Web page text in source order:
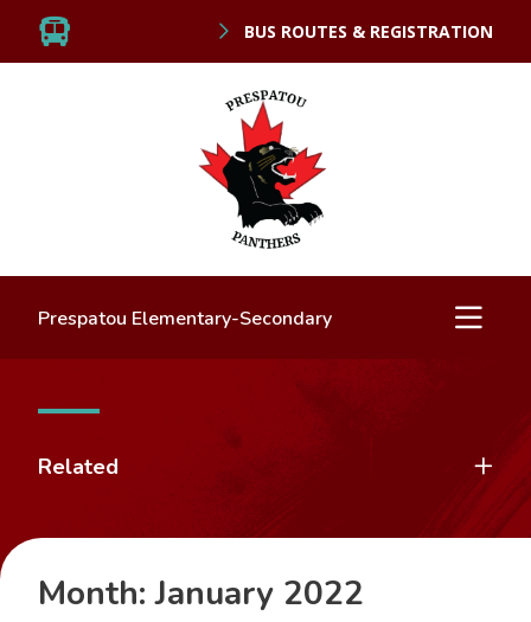
BUS ROUTES & REGISTRATION
Prespatou Elementary-Secondary
Related
Month:January 2022